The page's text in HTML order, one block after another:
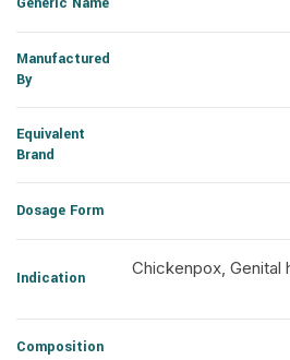
Manufactured
By
Equivalent
Brand
Dosage Form
Indication
Chickenpox, Genital
Composition